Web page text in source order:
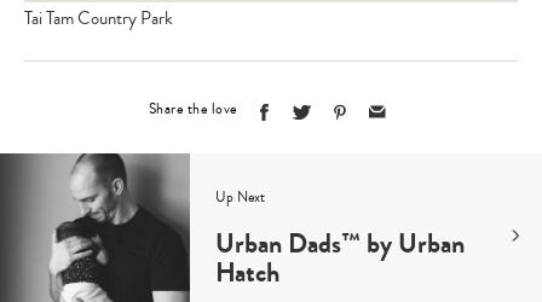
Tai Tam Country Park
Share the love
Up Next
Urban Dads™️ by Urban
Hatch